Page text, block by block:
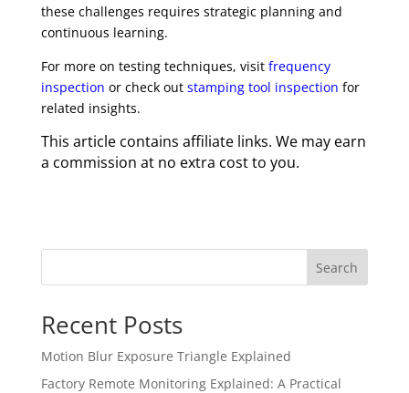
these challenges requires strategic planning and
continuous learning.
For more on testing techniques, visit frequency
inspection or check out stamping tool inspection for
related insights.
This article contains affiliate links. We may earn
a commission at no extra cost to you.
Search
Recent Posts
Motion Blur Exposure Triangle Explained
Factory Remote Monitoring Explained: A Practical